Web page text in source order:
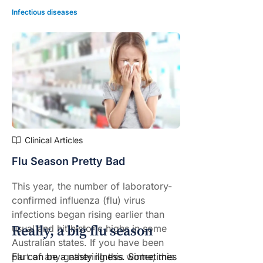
Infectious diseases
Clinical Articles
Flu Season Pretty Bad
This year, the number of laboratory-
confirmed influenza (flu) virus
infections began rising earlier than
usual and hithistoric highsin some
Australian states. If you have been
part of any gathering this winter, this
Really, a big flu season
Flu can be a nasty illness. Sometimes